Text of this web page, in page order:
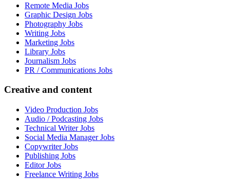
Remote Media Jobs
Graphic Design Jobs
Photography Jobs
Writing Jobs
Marketing Jobs
Library Jobs
Journalism Jobs
PR / Communications Jobs
Creative and content
Video Production Jobs
Audio / Podcasting Jobs
Technical Writer Jobs
Social Media Manager Jobs
Copywriter Jobs
Publishing Jobs
Editor Jobs
Freelance Writing Jobs